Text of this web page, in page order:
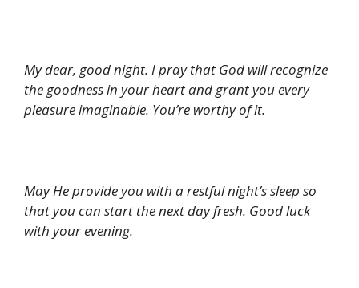
My dear, good night. I pray that God will recognize
the goodness in your heart and grant you every
pleasure imaginable. You’re worthy of it.
May He provide you with a restful night’s sleep so
that you can start the next day fresh. Good luck
with your evening.